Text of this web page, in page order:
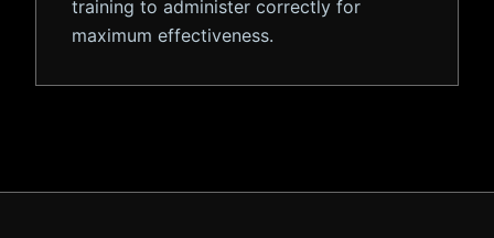
training to administer correctly for
maximum effectiveness.